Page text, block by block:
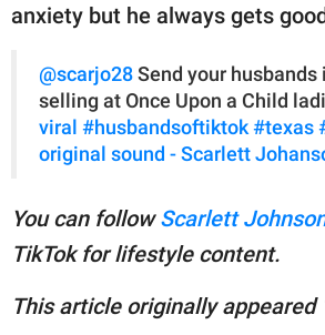
anxiety but he always gets
@scarjo28 Send your husbands
selling at Once Upon a Child
viral #husbandsoftiktok #texas
original sound - Scarlett
You can followScarlett
TikTok for lifestyle content.
This article originally appeared